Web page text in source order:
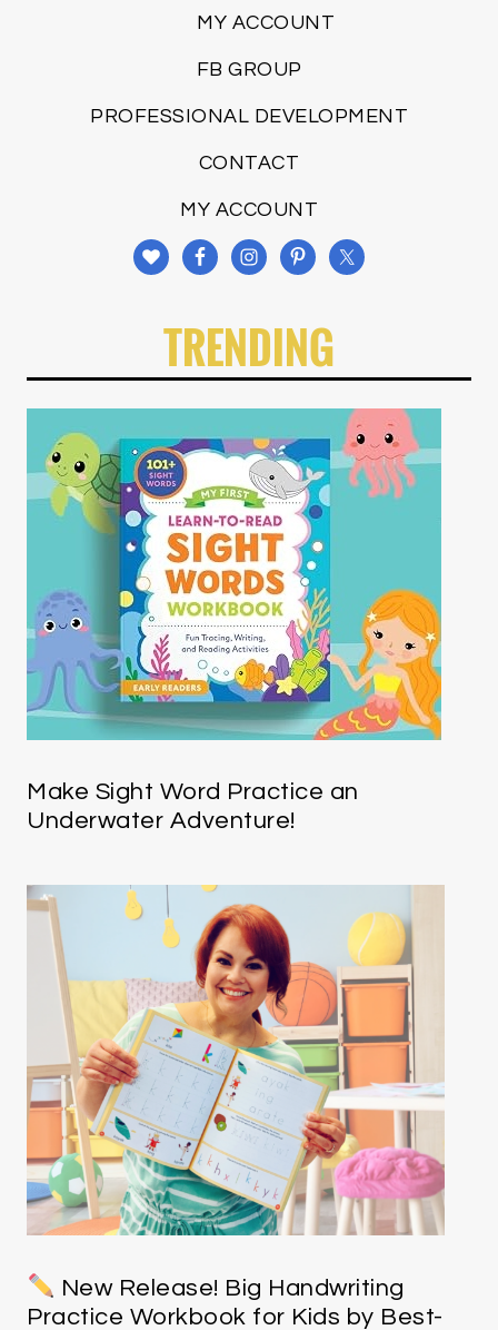
MY ACCOUNT
FB GROUP
PROFESSIONAL DEVELOPMENT
CONTACT
MY ACCOUNT
TRENDING
Make Sight Word Practice an
Underwater Adventure!
New Release! Big Handwriting
Practice Workbook for Kids by Best-